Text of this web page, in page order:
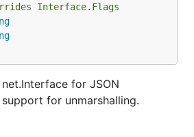
Interface.Flags
for JSON
for unmarshalling.